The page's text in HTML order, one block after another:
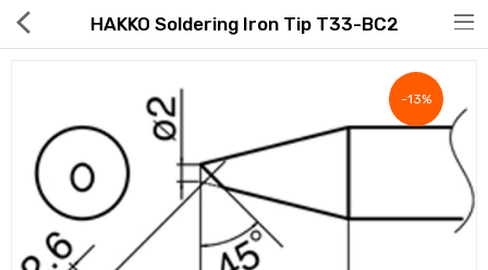
Hot Deals
Global Free Shipping(GFS) Service
HAKKO Soldering Iron Tip T33-BC2
-13%